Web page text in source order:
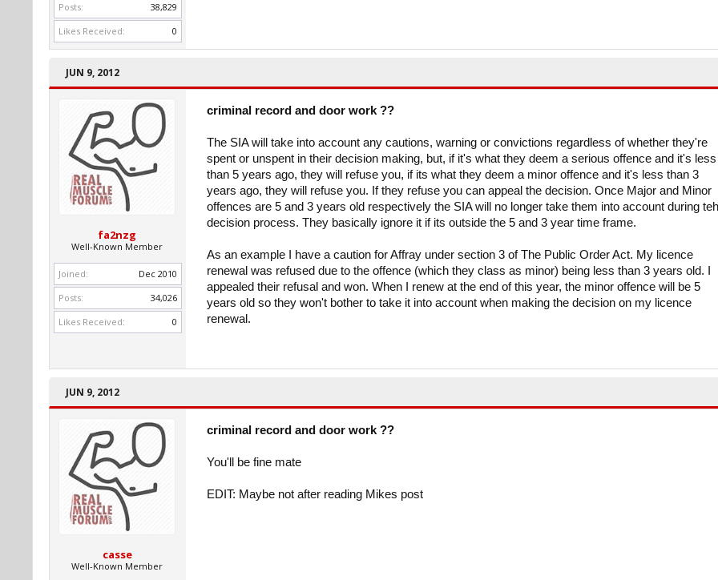
Posts:
38,829
Likes Received:
0
JUN 9, 2012
fa2nzg
Well-Known Member
Joined:
Dec 2010
Posts:
34,026
Likes Received:
0
criminal record and door work ??
The SIA will take into account any cautions, warning or convictions regardless of whether they're
spent or unspent in their decision making, but, if it's what they deem a serious offence and it's less
than 5 years ago, they will refuse you, if its what they deem a minor offence and it's less than 3
years ago, they will refuse you. If they refuse you can appeal the decision. Once Major and Minor
offences are 5 and 3 years old respectively the SIA will no longer take them into account during teh
decision process. They basically ignore it if its outside the 5 and 3 year time frame.
As an example I have a caution for Affray under section 3 of The Public Order Act. My licence
renewal was refused due to the offence (which they class as minor) being less than 3 years old. I
appealed their refusal and won. When I renew at the end of this year, the minor offence will be 5
years old so they won't bother to take it into account when making the decision on my licence
renewal.
JUN 9, 2012
casse
Well-Known Member
criminal record and door work ??
You'll be fine mate
EDIT: Maybe not after reading Mikes post